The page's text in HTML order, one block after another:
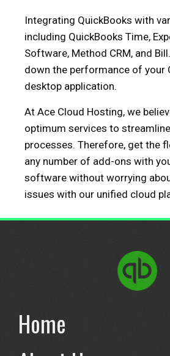
Integrating QuickBooks with
including QuickBooks Time,
Software, Method CRM, and
down the performance of your
desktop application.
At Ace Cloud Hosting, we
optimum services to
processes. Therefore, get the
any number of add-ons with
software without worrying
issues with our unified cloud
Home